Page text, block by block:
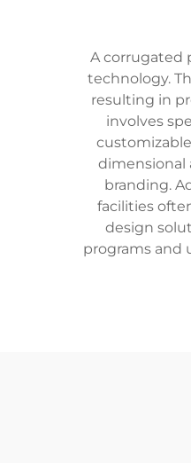
A corrugated
technology.
resulting in
involves
dimensional
branding.
facilities
design
programs and